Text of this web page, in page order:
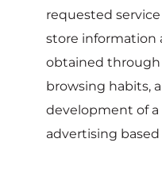
requested
store information
obtained
browsing habits,
development of
advertising